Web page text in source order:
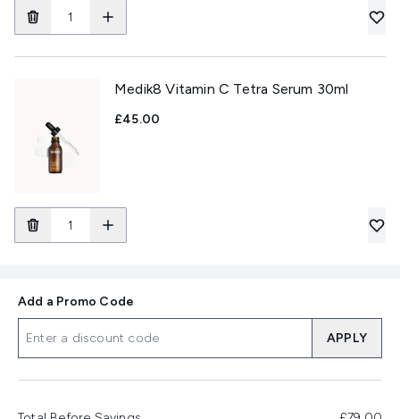
Medik8 Vitamin C Tetra Serum 30ml
£45.00
Add a Promo Code
APPLY